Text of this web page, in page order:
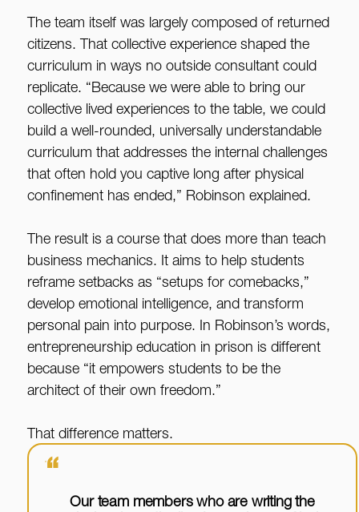
The team itself was largely composed of returned
citizens. That collective experience shaped the
curriculum in ways no outside consultant could
replicate. “Because we were able to bring our
collective lived experiences to the table, we could
build a well-rounded, universally understandable
curriculum that addresses the internal challenges
that often hold you captive long after physical
confinement has ended,” Robinson explained.
The result is a course that does more than teach
business mechanics. It aims to help students
reframe setbacks as “setups for comebacks,”
develop emotional intelligence, and transform
personal pain into purpose. In Robinson’s words,
entrepreneurship education in prison is different
because “it empowers students to be the
architect of their own freedom.”
That difference matters.
“
Our team members who are writing the